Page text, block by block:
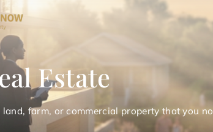
Estate
land, farm, or commercial property that you no